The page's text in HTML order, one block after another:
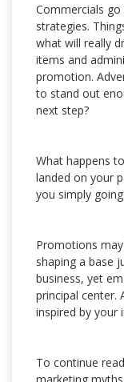
Commercials
strategies.
what will really
items and
promotion.
to stand out
next step?
What happens
landed on your
you simply
Promotions
shaping a base
business, yet
principal center.
inspired by your
To continue
marketing myths